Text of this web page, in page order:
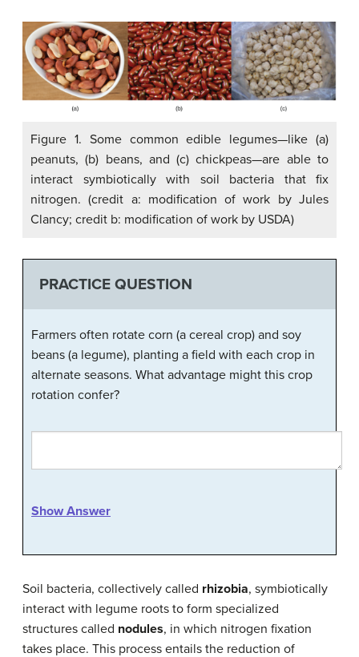
Figure 1. Some common edible legumes—like (a)
peanuts, (b) beans, and (c) chickpeas—are able to
interact symbiotically with soil bacteria that fix
nitrogen. (credit a: modification of work by Jules
Clancy; credit b: modification of work by USDA)
PRACTICE QUESTION
Farmers often rotate corn (a cereal crop) and soy
beans (a legume), planting a field with each crop in
alternate seasons. What advantage might this crop
rotation confer?
Show Answer
Soil bacteria, collectively called rhizobia, symbiotically
interact with legume roots to form specialized
structures called nodules, in which nitrogen fixation
takes place. This process entails the reduction of